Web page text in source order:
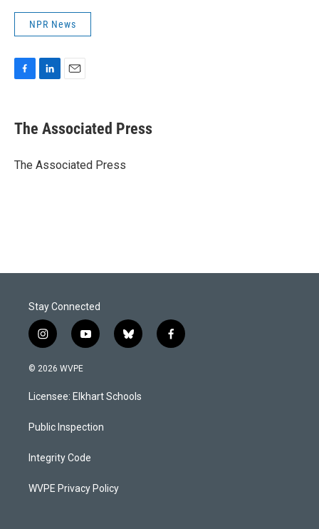
NPR News
e
b
o
k
e
I
i
l
The Associated Press
The Associated Press
Stay Connected
i
n
s
a
g
a
y
o
u
b
b
l
s
k
f
a
© 2026 WVPE
Licensee: Elkhart Schools
Public Inspection
Integrity Code
WVPE Privacy Policy